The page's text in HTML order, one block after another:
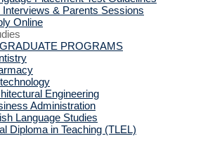
& Parents Sessions
Online
PROGRAMS
Engineering
Administration
Language Studies
Diploma in Teaching (TLEL)